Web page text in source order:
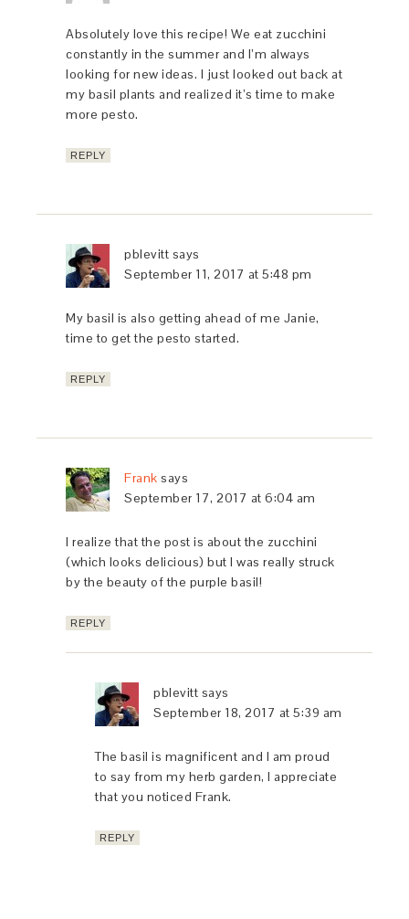
Absolutely love this recipe! We eat zucchini
constantly in the summer and I’m always
looking for new ideas. I just looked out back at
my basil plants and realized it’s time to make
more pesto.
REPLY
pblevitt says
September 11, 2017 at 5:48 pm
My basil is also getting ahead of me Janie,
time to get the pesto started.
REPLY
Frank says
September 17, 2017 at 6:04 am
I realize that the post is about the zucchini
(which looks delicious) but I was really struck
by the beauty of the purple basil!
REPLY
pblevitt says
September 18, 2017 at 5:39 am
The basil is magnificent and I am proud
to say from my herb garden, I appreciate
that you noticed Frank.
REPLY